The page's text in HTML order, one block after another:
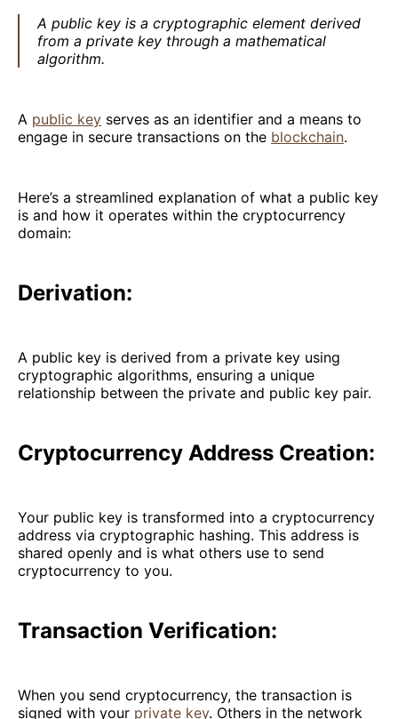
A public key is a cryptographic element derived
from a private key through a mathematical
algorithm.
A public key serves as an identifier and a means to
engage in secure transactions on the blockchain.
Here’s a streamlined explanation of what a public key
is and how it operates within the cryptocurrency
domain:
Derivation:
A public key is derived from a private key using
cryptographic algorithms, ensuring a unique
relationship between the private and public key pair.
Cryptocurrency Address Creation:
Your public key is transformed into a cryptocurrency
address via cryptographic hashing. This address is
shared openly and is what others use to send
cryptocurrency to you.
Transaction Verification:
When you send cryptocurrency, the transaction is
signed with your private key. Others in the network